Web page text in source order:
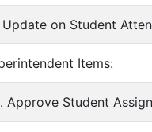
Update on Student
Items:
Approve Student